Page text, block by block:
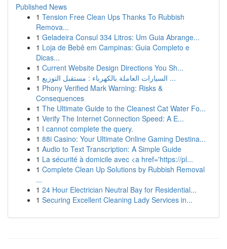
Published News
1 Tension Free Clean Ups Thanks To Rubbish
Remova...
1 Geladeira Consul 334 Litros: Um Guia Abrange...
1 Loja de Bebê em Campinas: Guia Completo e
Dicas...
1 Current Website Design Directions You Sh...
1
السيارات العاملة بالكهرباء : مستقبل التوزيع ...
1 Phony Verified Mark Warning: Risks &
Consequences
1 The Ultimate Guide to the Cleanest Cat Water Fo...
1 Verify The Internet Connection Speed: A E...
1 I cannot complete the query.
1 88i Casino: Your Ultimate Online Gaming Destina...
1 Audio to Text Transcription: A Simple Guide
1 La sécurité à domicile avec <a href='https://pl...
1 Complete Clean Up Solutions by Rubbish Removal
...
1 24 Hour Electrician Neutral Bay for Residential...
1 Securing Excellent Cleaning Lady Services in...